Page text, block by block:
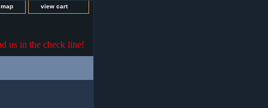
view cart
us in the check line!